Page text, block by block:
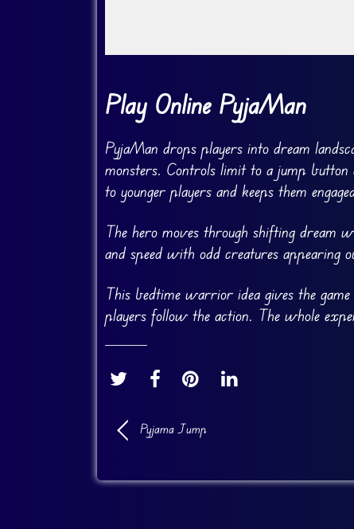
Play Online PyjaMan
PyjaMan drops players into dream
monsters. Controls limit to a jump button
to younger players and keeps them
The hero moves through shifting dream
and speed with odd creatures appearing
This bedtime warrior idea gives the
players follow the action. The whole
Pyjama Jump